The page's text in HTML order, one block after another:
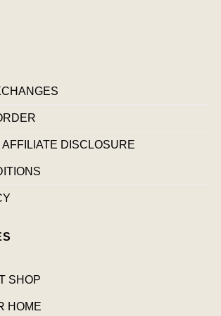
DISCLOSURE
SHOP
HOME